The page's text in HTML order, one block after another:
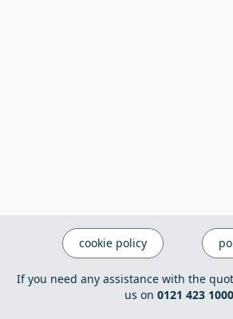
cookie policy
If you need any assistance with the
us on 0121 423 1000